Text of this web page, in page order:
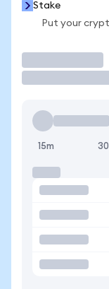
Stake
Put your
15m